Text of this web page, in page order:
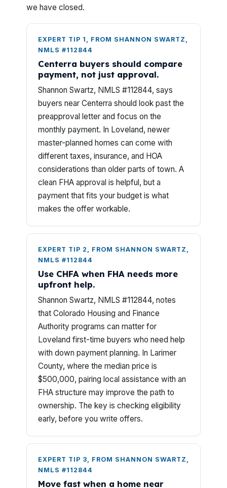
we have closed.
EXPERT TIP 1, FROM SHANNON SWARTZ,
NMLS #112844
Centerra buyers should compare
payment, not just approval.
Shannon Swartz, NMLS #112844, says
buyers near Centerra should look past the
preapproval letter and focus on the
monthly payment. In Loveland, newer
master-planned homes can come with
different taxes, insurance, and HOA
considerations than older parts of town. A
clean FHA approval is helpful, but a
payment that fits your budget is what
makes the offer workable.
EXPERT TIP 2, FROM SHANNON SWARTZ,
NMLS #112844
Use CHFA when FHA needs more
upfront help.
Shannon Swartz, NMLS #112844, notes
that Colorado Housing and Finance
Authority programs can matter for
Loveland first-time buyers who need help
with down payment planning. In Larimer
County, where the median price is
$500,000, pairing local assistance with an
FHA structure may improve the path to
ownership. The key is checking eligibility
early, before you write offers.
EXPERT TIP 3, FROM SHANNON SWARTZ,
NMLS #112844
Move fast when a home near